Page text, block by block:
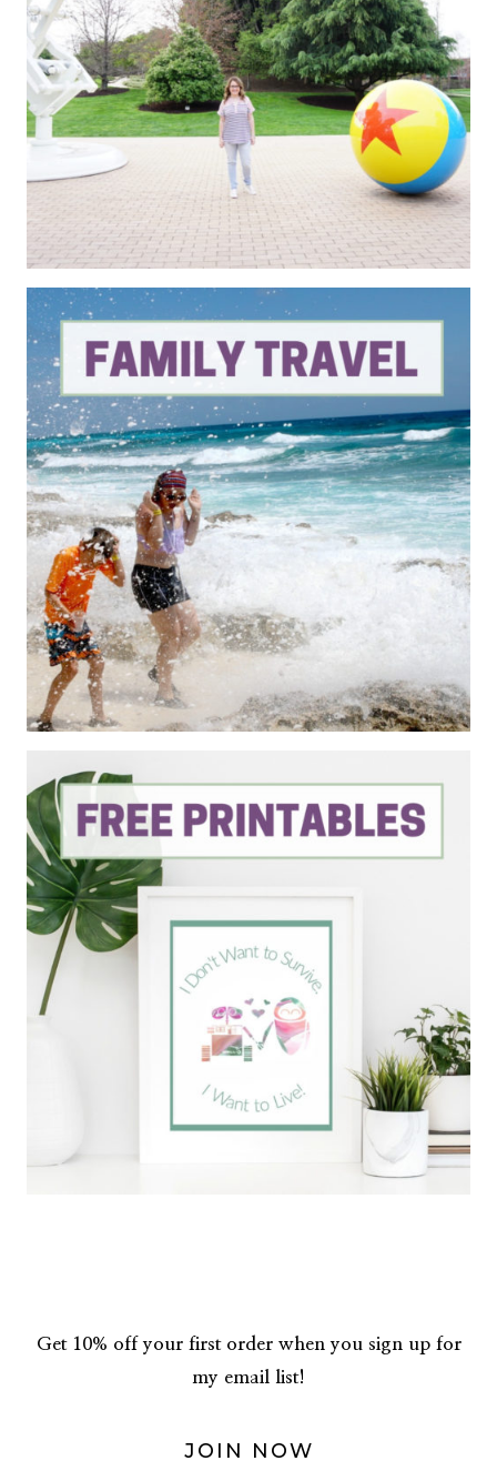
Get 10% off your first order when you sign up for
my email list!
JOIN NOW